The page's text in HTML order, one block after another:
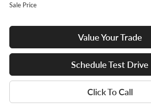
Sale Price
Value Your Trade
Schedule Test Drive
Click To Call